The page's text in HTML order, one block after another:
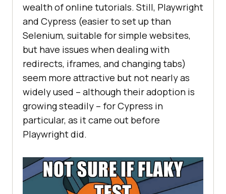
wealth of online tutorials. Still, Playwright
and Cypress (easier to set up than
Selenium, suitable for simple websites,
but have issues when dealing with
redirects, iframes, and changing tabs)
seem more attractive but not nearly as
widely used – although their adoption is
growing steadily – for Cypress in
particular, as it came out before
Playwright did.